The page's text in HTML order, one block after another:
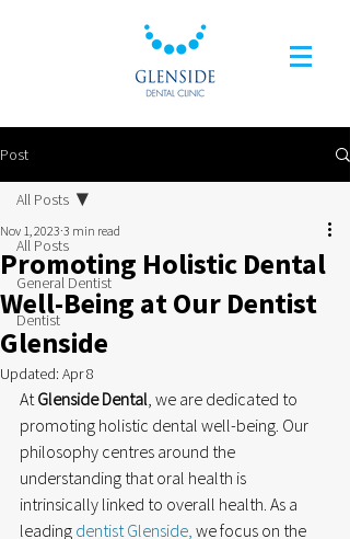
Post
All Posts
General Dentist
Dentist
All Posts
Promoting Holistic Dental
Well-Being at Our Dentist
Glenside
Nov 1, 2023 3 min read
Updated: Apr 8
At Glenside Dental, we are dedicated to
promoting holistic dental well-being. Our
philosophy centres around the
understanding that oral health is
intrinsically linked to overall health. As a
leading dentist Glenside, we focus on the